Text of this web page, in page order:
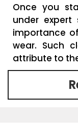
Once you
under expert
importance
wear. Such
attribute to